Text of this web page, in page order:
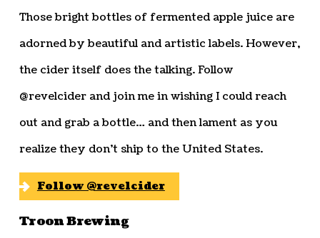
Those bright bottles of fermented apple juice are
adorned by beautiful and artistic labels. However,
the cider itself does the talking. Follow
@revelcider and join me in wishing I could reach
out and grab a bottle… and then lament as you
realize they don’t ship to the United States.
Follow @revelcider
Troon Brewing